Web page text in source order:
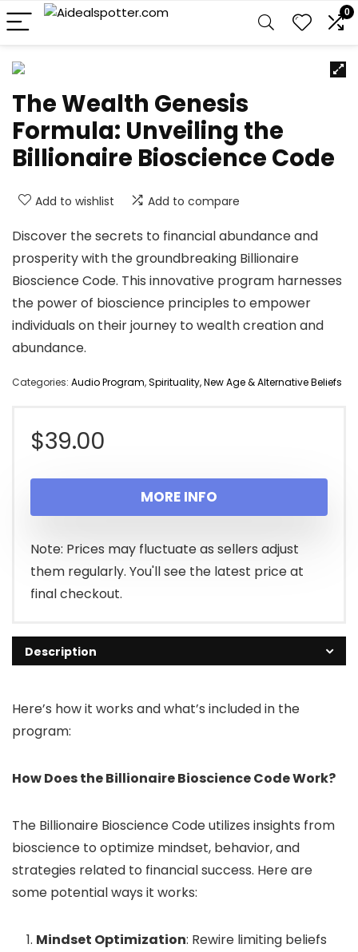
0
The Wealth Genesis
Formula: Unveiling the
Billionaire Bioscience Code
Add to wishlist Add to compare
Discover the secrets to financial abundance and
prosperity with the groundbreaking Billionaire
Bioscience Code. This innovative program harnesses
the power of bioscience principles to empower
individuals on their journey to wealth creation and
abundance.
Categories: Audio Program,Spirituality, New Age & Alternative Beliefs
$39.00
MORE INFO
Note: Prices may fluctuate as sellers adjust
them regularly. You'll see the latest price at
final checkout.
Description
Here’s how it works and what’s included in the
program:
How Does the Billionaire Bioscience Code Work?
The Billionaire Bioscience Code utilizes insights from
bioscience to optimize mindset, behavior, and
strategies related to financial success. Here are
some potential ways it works:
Mindset Optimization: Rewire limiting beliefs